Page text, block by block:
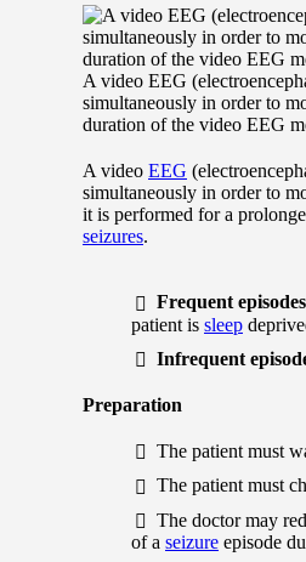
A video EEG
simultaneously in order to
duration of the video EEG
A video EEG
simultaneously in order to
it is performed for a
seizures.
Frequent episodes
patient is sleep
Infrequent
Preparation
The patient must
The patient must
The doctor may
of a seizure episode